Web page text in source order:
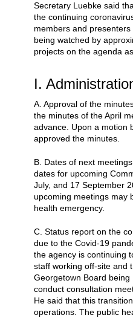
Secretary Luebke said
the continuing
members and
being watched by
projects on the agenda
I.
A. Approval of the
the minutes of the April
advance. Upon a motion
approved the minutes.
B. Dates of next
dates for upcoming
July, and 17 September
upcoming meetings may
health emergency.
C. Status report on the
due to the Covid-19
the agency is continuing
staff working off-site and
Georgetown Board
conduct consultation
He said that this
operations. The public